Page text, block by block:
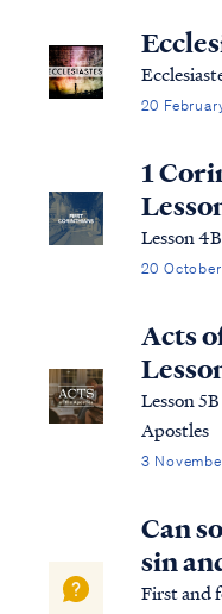
20
1
Lesson
20
Acts
Lesson
Apostles
3
Can
sin
First and